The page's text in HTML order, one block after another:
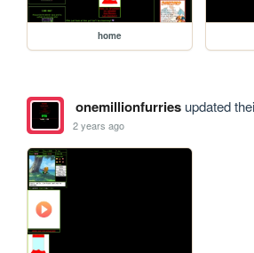
home
onemillionfurriesupdated
2 years ago